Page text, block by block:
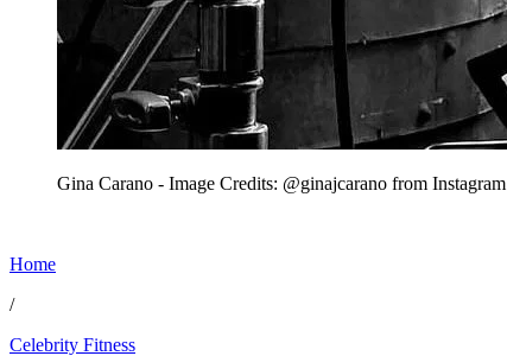
Gina Carano - Image Credits: @ginajcarano from Instagram
Home
/
Celebrity Fitness